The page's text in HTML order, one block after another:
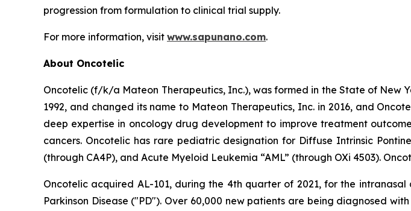
progression from formulation to clinical trial supply.
For more information, visit www.sapunano.com.
About Oncotelic
Oncotelic (f/k/a Mateon Therapeutics, Inc.), was formed in the State of New
1992, and changed its name to Mateon Therapeutics, Inc. in 2016, and
deep expertise in oncology drug development to improve treatment
cancers. Oncotelic has rare pediatric designation for Diffuse Intrinsic
(through CA4P), and Acute Myeloid Leukemia “AML” (through OXi 4503).
Oncotelic acquired AL-101, during the 4th quarter of 2021, for the
Parkinson Disease ("PD"). Over 60,000 new patients are being diagnosed